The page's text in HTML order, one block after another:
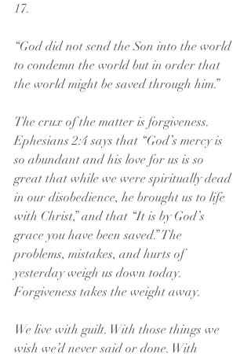
17.
“God did not send the Son into the world
to condemn the world but in order that
the world might be saved through him.”
The crux of the matter is forgiveness.
Ephesians 2:4 says that “God’s mercy is
so abundant and his love for us is so
great that while we were spiritually dead
in our disobedience, he brought us to life
with Christ,” and that “It is by God’s
grace you have been saved.” The
problems, mistakes, and hurts of
yesterday weigh us down today.
Forgiveness takes the weight away.
We live with guilt. With those things we
wish we’d never said or done. With